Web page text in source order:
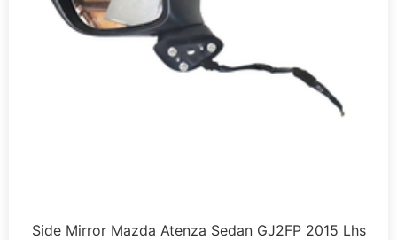
Side Mirror Mazda Atenza Sedan GJ2FP 2015 Lhs